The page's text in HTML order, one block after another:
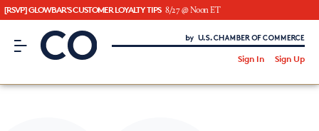
[RSVP] GLOWBAR'S CUSTOMER LOYALTY TIPS 8/27 @ Noon ET
CO– by US Chamber of Commerce
Sign In Sign Up